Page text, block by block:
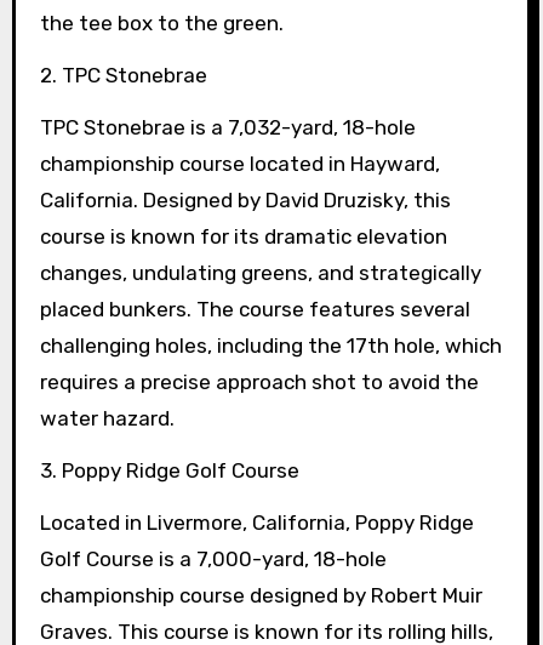
the tee box to the green.
2. TPC Stonebrae
TPC Stonebrae is a 7,032-yard, 18-hole
championship course located in Hayward,
California. Designed by David Druzisky, this
course is known for its dramatic elevation
changes, undulating greens, and strategically
placed bunkers. The course features several
challenging holes, including the 17th hole, which
requires a precise approach shot to avoid the
water hazard.
3. Poppy Ridge Golf Course
Located in Livermore, California, Poppy Ridge
Golf Course is a 7,000-yard, 18-hole
championship course designed by Robert Muir
Graves. This course is known for its rolling hills,